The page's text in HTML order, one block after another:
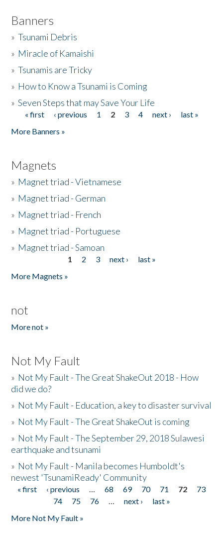
Banners
»Tsunami Debris
» Miracle of Kamaishi
»Tsunamis are Tricky
» How to Know a Tsunami is Coming
»Seven Steps that may Save Your Life
Pages
« first ‹ previous 1 2 3 4 next ›
last »
More Banners »
Magnets
» Magnet triad - Vietnamese
» Magnet triad - German
» Magnet triad - French
» Magnet triad - Portuguese
» Magnet triad - Samoan
1 2 3 next ›
last »
More Magnets »
not
More not »
Not My Fault
» Not My Fault - The Great ShakeOut 2018 - How
did we do?
» Not My Fault - Education, a key to disaster survival
» Not My Fault - The Great ShakeOut is coming
» Not My Fault - The September 29, 2018 Sulawesi
earthquake and tsunami
» Not My Fault - Manila becomes Humboldt's
newest 'TsunamiReady' Community
Pages
« first ‹ previous … 68 69 70 71 72
73
74
75 76 … next ›
last »
More Not My Fault »